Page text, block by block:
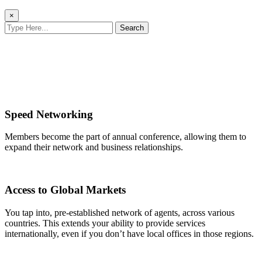
×
Search
Speed Networking
Members become the part of annual conference, allowing them to
expand their network and business relationships.
Access to Global Markets
You tap into, pre-established network of agents, across various
countries. This extends your ability to provide services
internationally, even if you don’t have local offices in those regions.